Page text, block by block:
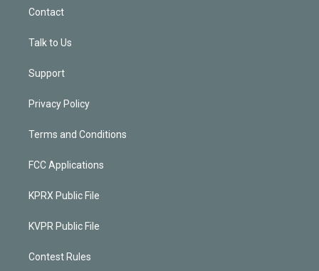
Contact
Talk to Us
Support
Privacy Policy
Terms and Conditions
FCC Applications
KPRX Public File
KVPR Public File
Contest Rules